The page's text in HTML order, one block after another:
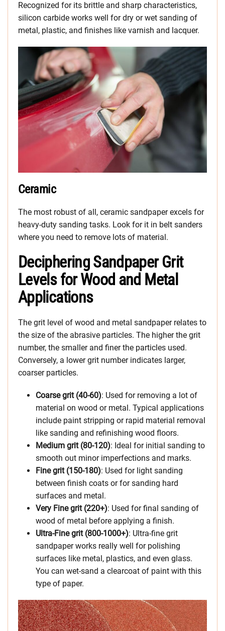
Recognized for its brittle and sharp characteristics,
silicon carbide works well for dry or wet sanding of
metal, plastic, and finishes like varnish and lacquer.
Ceramic
The most robust of all, ceramic sandpaper excels for
heavy-duty sanding tasks. Look for it in belt sanders
where you need to remove lots of material.
Deciphering Sandpaper Grit
Levels for Wood and Metal
Applications
The grit level of wood and metal sandpaper relates to
the size of the abrasive particles. The higher the grit
number, the smaller and finer the particles used.
Conversely, a lower grit number indicates larger,
coarser particles.
Coarse grit (40-60): Used for removing a lot of
material on wood or metal. Typical applications
include paint stripping or rapid material removal
like sanding and refinishing wood floors.
Medium grit (80-120): Ideal for initial sanding to
smooth out minor imperfections and marks.
Fine grit (150-180): Used for light sanding
between finish coats or for sanding hard
surfaces and metal.
Very Fine grit (220+): Used for final sanding of
wood of metal before applying a finish.
Ultra-Fine grit (800-1000+): Ultra-fine grit
sandpaper works really well for polishing
surfaces like metal, plastics, and even glass.
You can wet-sand a clearcoat of paint with this
type of paper.